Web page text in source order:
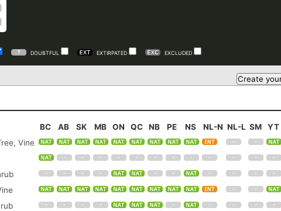
DOUBTFUL EXTIRPATED EXCLUDED
BC AB SK MB ON QC NB PE NS NL-N NL-L SM YT
Vine